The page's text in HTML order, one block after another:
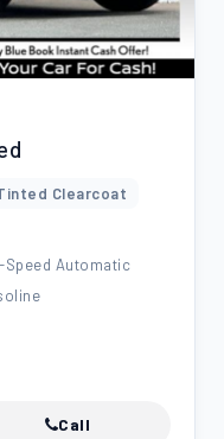
Clearcoat
Speed Automatic
Call